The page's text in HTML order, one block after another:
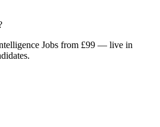
Jobs from £99 — live in